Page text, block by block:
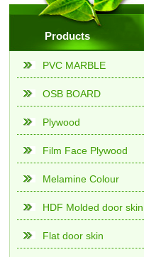
Products
PVC MARBLE
OSB BOARD
Plywood
Film Face Plywood
Melamine Colour
HDF Molded door skin
Flat door skin